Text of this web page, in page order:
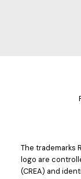
The trademarks
logo are
(CREA) and